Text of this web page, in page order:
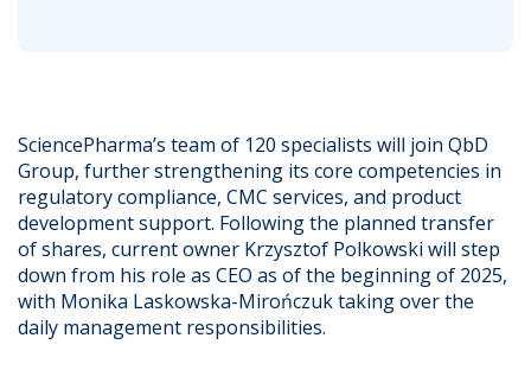
SciencePharma’s team of 120 specialists will join QbD
Group, further strengthening its core competencies in
regulatory compliance, CMC services, and product
development support. Following the planned transfer
of shares, current owner Krzysztof Polkowski will step
down from his role as CEO as of the beginning of 2025,
with Monika Laskowska-Mirończuk taking over the
daily management responsibilities.